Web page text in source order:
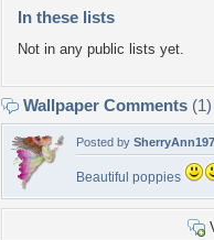
In these lists
Not in any public lists yet.
Wallpaper Comments (1)
Posted by
Beautiful poppies